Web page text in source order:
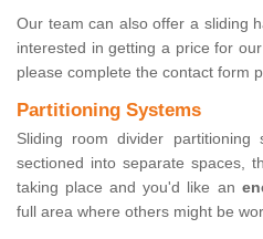
Our team can also offer a sliding
interested in getting a price for
please complete the contact form
Partitioning Systems
Sliding room divider
sectioned into separate spaces,
taking place and you'd like an
full area where others might be